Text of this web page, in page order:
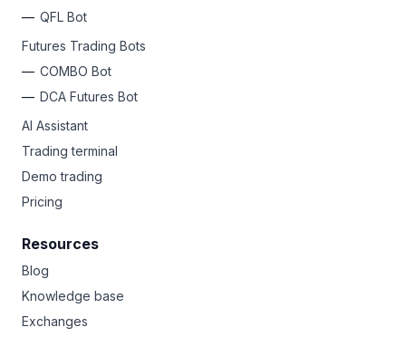
QFL Bot
Futures Trading Bots
COMBO Bot
DCA Futures Bot
AI Assistant
Trading terminal
Demo trading
Pricing
Resources
Blog
Knowledge base
Exchanges